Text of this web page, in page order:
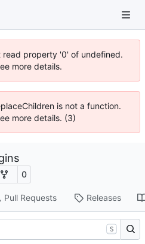
read property '0' of undefined.
more details.
is not a function.
more details. (3)
0
Pull Requests Releases
S